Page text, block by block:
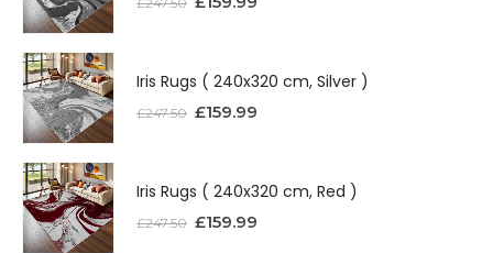
Iris Rugs ( 240x320 cm, Silver )
£247.50 £159.99
Iris Rugs ( 240x320 cm, Red )
£247.50 £159.99